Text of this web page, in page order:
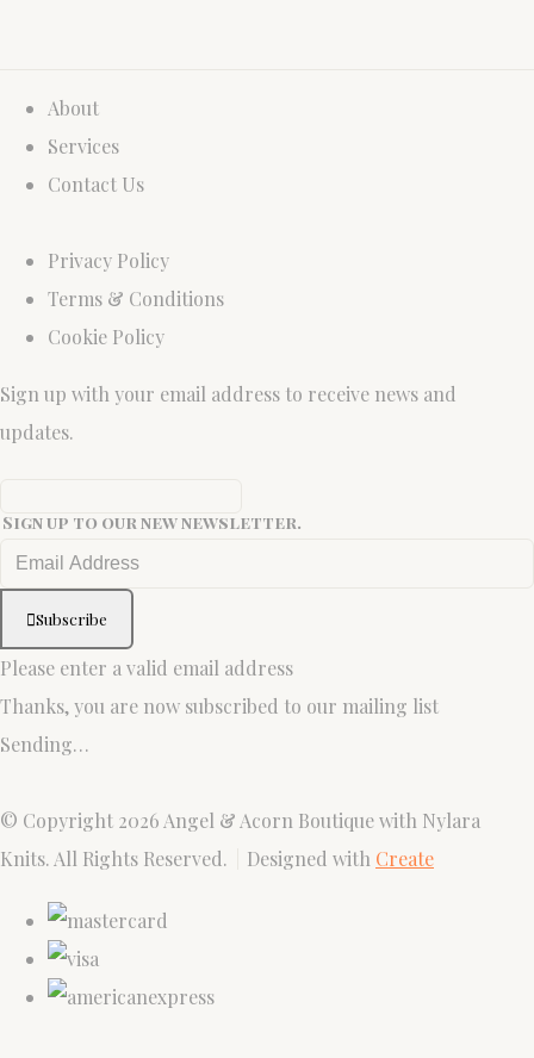
About
Services
Contact Us
Privacy Policy
Terms & Conditions
Cookie Policy
Sign up with your email address to receive news and
updates.
Sign up to our new newsletter.
Subscribe
Please enter a valid email address
Thanks, you are now subscribed to our mailing list
Sending…
© Copyright 2026 Angel & Acorn Boutique with Nylara
Knits. All Rights Reserved.
Designed with Create